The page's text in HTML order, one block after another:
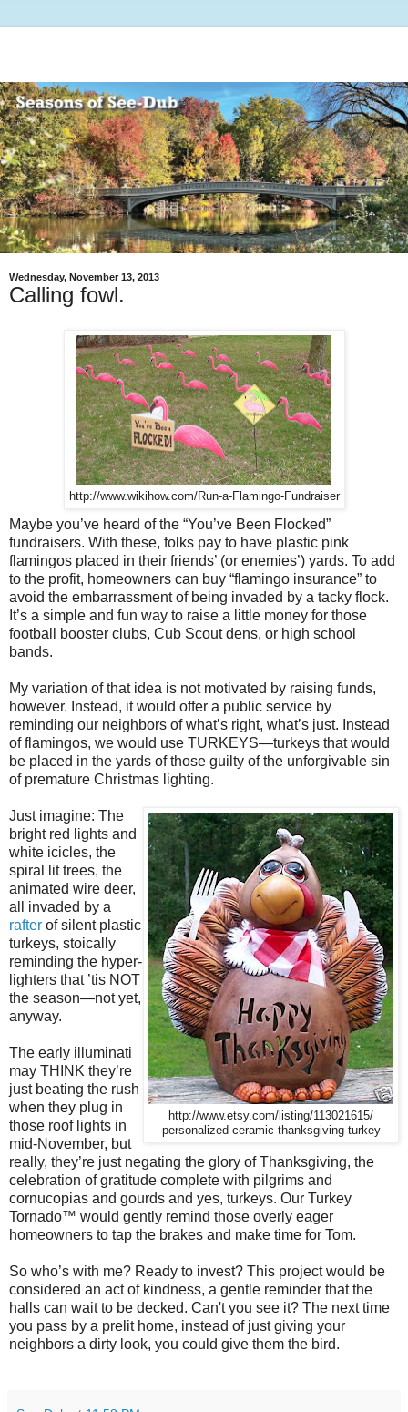
Wednesday, November 13, 2013
Calling fowl.
http://www.wikihow.com/Run-a-Flamingo-Fundraiser
Maybe you’ve heard of the “You’ve Been Flocked”
fundraisers. With these, folks pay to have plastic pink
flamingos placed in their friends’ (or enemies’) yards. To add
to the profit, homeowners can buy “flamingo insurance” to
avoid the embarrassment of being invaded by a tacky flock.
It’s a simple and fun way to raise a little money for those
football booster clubs, Cub Scout dens, or high school
bands.
My variation of that idea is not motivated by raising funds,
however. Instead, it would offer a public service by
reminding our neighbors of what’s right, what’s just. Instead
of flamingos, we would use TURKEYS—turkeys that would
be placed in the yards of those guilty of the unforgivable sin
of premature Christmas lighting.
http://www.etsy.com/listing/113021615/
personalized-ceramic-thanksgiving-turkey
Just imagine: The
bright red lights and
white icicles, the
spiral lit trees, the
animated wire deer,
all invaded by a
rafter of silent plastic
turkeys, stoically
reminding the hyper-
lighters that ’tis NOT
the season—not yet,
anyway.
The early illuminati
may THINK they’re
just beating the rush
when they plug in
those roof lights in
mid-November, but
really, they’re just negating the glory of Thanksgiving, the
celebration of gratitude complete with pilgrims and
cornucopias and gourds and yes, turkeys. Our Turkey
Tornado™ would gently remind those overly eager
homeowners to tap the brakes and make time for Tom.
So who’s with me? Ready to invest? This project would be
considered an act of kindness, a gentle reminder that the
halls can wait to be decked. Can't you see it? The next time
you pass by a prelit home, instead of just giving your
neighbors a dirty look, you could give them the bird.